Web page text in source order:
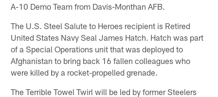
A-10 Demo Team from Davis-Monthan AFB.
The U.S. Steel Salute to Heroes recipient is Retired
United States Navy Seal James Hatch. Hatch was part
of a Special Operations unit that was deployed to
Afghanistan to bring back 16 fallen colleagues who
were killed by a rocket-propelled grenade.
The Terrible Towel Twirl will be led by former Steelers